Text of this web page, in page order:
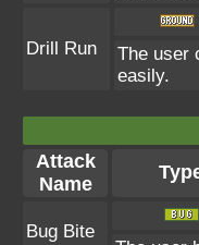
Drill Run
The user
easily.
Attack
Name
Bug Bite